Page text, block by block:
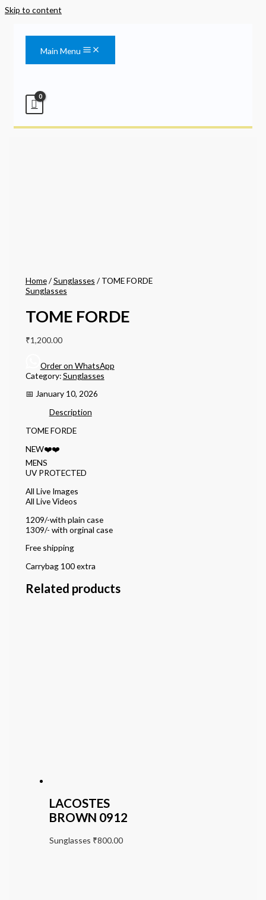
Skip to content
Main Menu
Home/Sunglasses / TOME FORDE
Sunglasses
TOME FORDE
₹1,200.00
Order on WhatsApp
Category:Sunglasses
📅 January 10, 2026
Description
TOME FORDE
NEW❤️❤️
MENS
UV PROTECTED
All Live Images
All Live Videos
1209/-with plain case
1309/- with orginal case
Free shipping
Carrybag 100 extra
Related products
LACOSTES
BROWN 0912
Sunglasses ₹800.00